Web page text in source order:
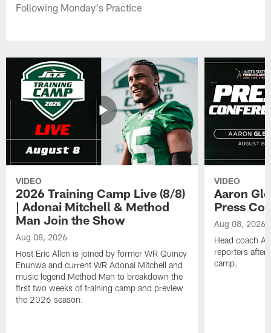
Following Monday's Practice
VIDEO
2026 Training Camp Live (8/8)
| Adonai Mitchell & Method
Man Join the Show
Aug 08, 2026
Host Eric Allen is joined by former WR Quincy
Enunwa and current WR Adonai Mitchell and
music legend Method Man to breakdown the
first two weeks of training camp and preview
the 2026 season.
VIDEO
Aaron
Press
Aug 08, 2026
Head coach
reporters after
camp.